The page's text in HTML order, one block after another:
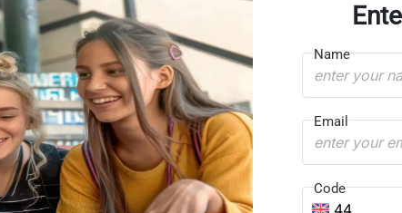
Name
Email
Code
44